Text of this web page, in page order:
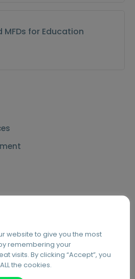
for Education
MPS
VoIP
website to give you the most
remembering your
visits. By clicking “Accept”, you
the cookies.